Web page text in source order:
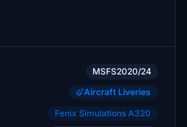
MSFS2020/24
Aircraft Liveries
Fenix Simulations A320